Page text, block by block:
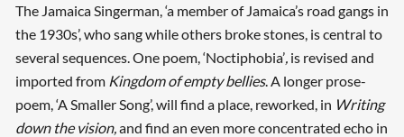
The Jamaica Singerman, ‘a member of Jamaica’s road gangs in
the 1930s’, who sang while others broke stones, is central to
several sequences. One poem, ‘Noctiphobia’, is revised and
imported from Kingdom of empty bellies. A longer prose-
poem, ‘A Smaller Song’, will find a place, reworked, in Writing
down the vision,and find an even more concentrated echo in